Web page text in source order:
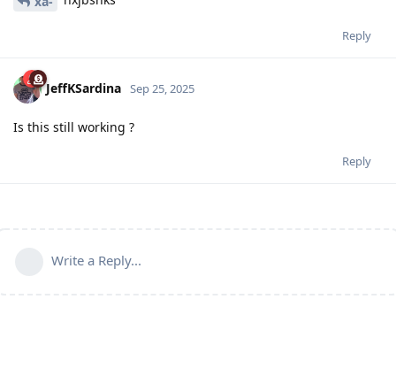
Reply
JeffKSardina Sep 25, 2025
Is this still working ?
Reply
Write a Reply...